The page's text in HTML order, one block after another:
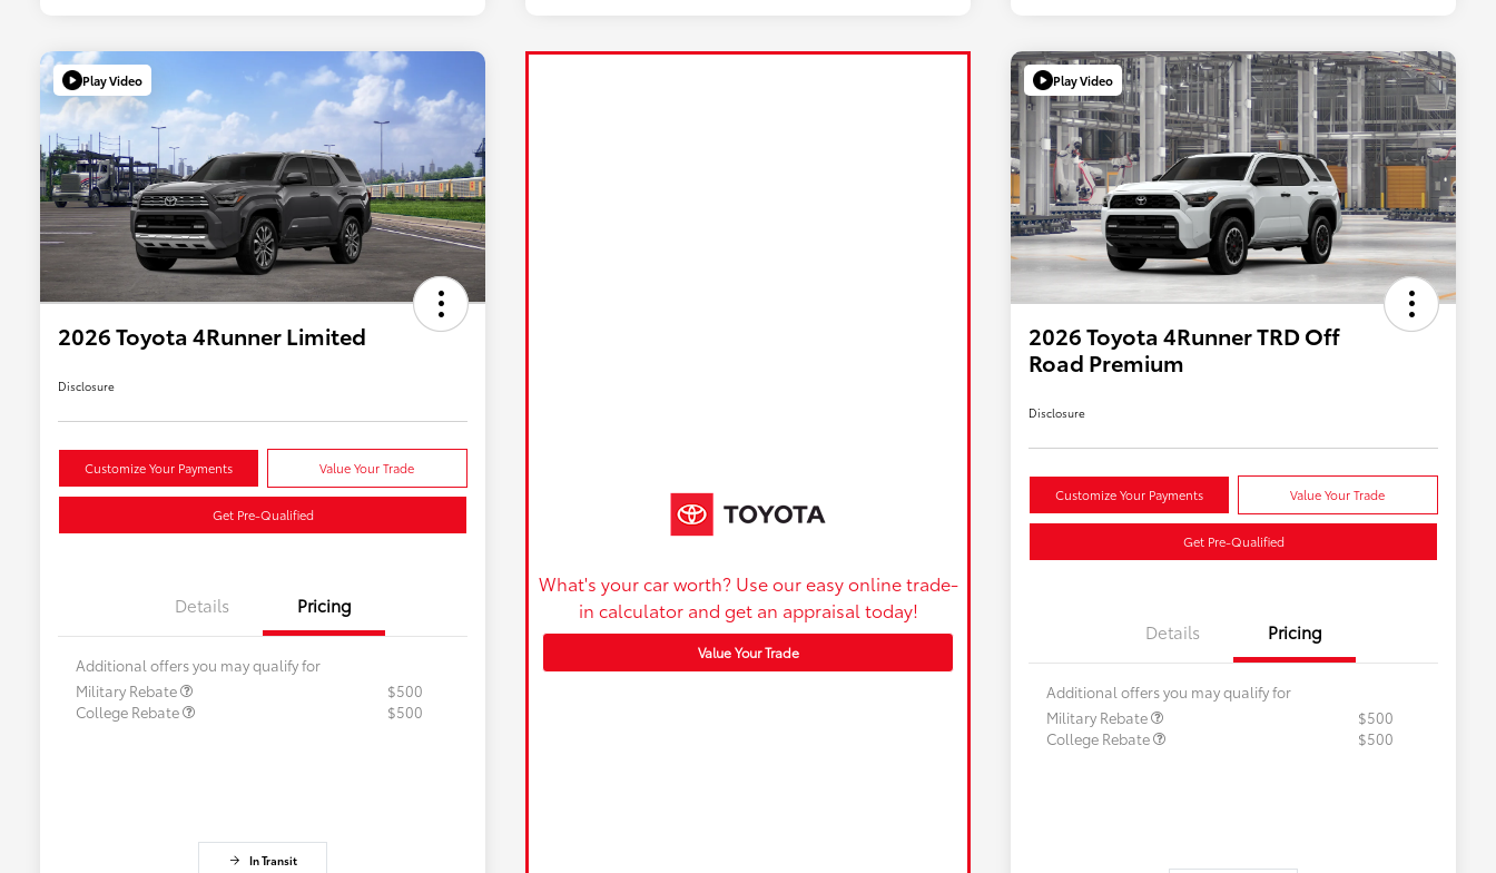
Play Video
2026 Toyota 4Runner Limited
Disclosure
Customize Your Payments Value Your Trade
Get Pre-Qualified
Details Pricing
Additional offers you may qualify for
Military Rebate
$500
College Rebate
$500
In Transit
What's your car worth? Use our easy online trade-
in calculator and get an appraisal today!
Value Your Trade
Play Video
2026 Toyota 4Runner TRD Off
Road Premium
Disclosure
Customize Your Payments Value Your Trade
Get Pre-Qualified
Details Pricing
Additional offers you may qualify for
Military Rebate
$500
College Rebate
$500